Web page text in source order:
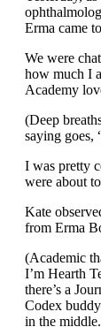
Erma came
We were
how much I
Academy
(Deep
saying goes,
I was pretty
were about
Kate
from Erma
(Academic
I’m Hearth
there’s a
Codex
in the